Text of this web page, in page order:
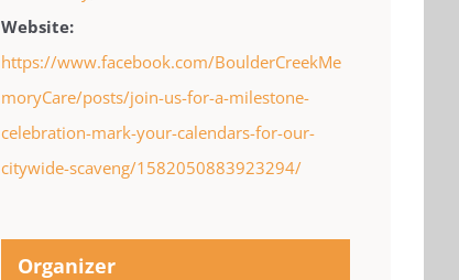
Website:
https://www.facebook.com/BoulderCreekMe
moryCare/posts/join-us-for-a-milestone-
celebration-mark-your-calendars-for-our-
citywide-scaveng/1582050883923294/
Organizer